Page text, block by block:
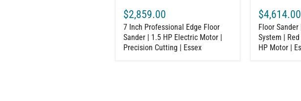
Cutting
|
Essex
$2,859.00
7 Inch Professional Edge Floor
Sander | 1.5 HP Electric Motor |
Precision Cutting | Essex
Motor
|
Essex
$4,614.00
Floor
System |
HP Motor |